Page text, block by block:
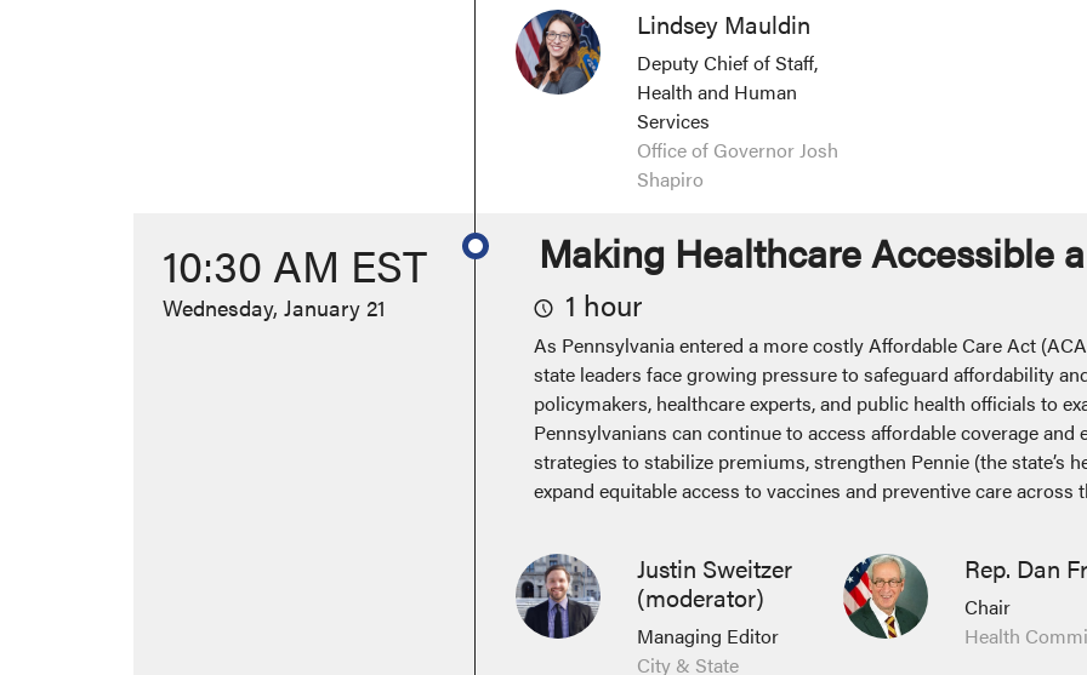
Lindsey Mauldin
Deputy Chief of Staff,
Health and Human
Services
Office of Governor Josh
Shapiro
10:30 AM EST
Wednesday, January 21
Making Healthcare Accessible
1 hour
As Pennsylvania entered a more costly Affordable Care Act
state leaders face growing pressure to safeguard affordability
policymakers, healthcare experts, and public health officials to
Pennsylvanians can continue to access affordable coverage
strategies to stabilize premiums, strengthen Pennie (the state’s
expand equitable access to vaccines and preventive care across
Justin Sweitzer
(moderator)
Managing Editor
City & State
Rep. Dan
Chair
Health